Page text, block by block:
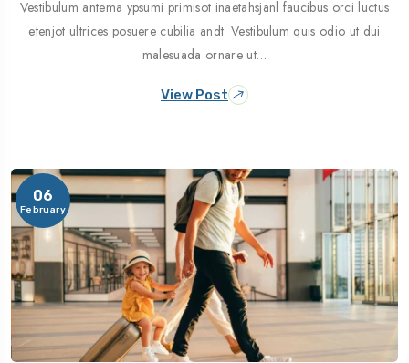
Vestibulum antema ypsumi primisot inaetahsjanl faucibus orci luctus
etenjot ultrices posuere cubilia andt. Vestibulum quis odio ut dui
malesuada ornare ut…
View Post
06
February